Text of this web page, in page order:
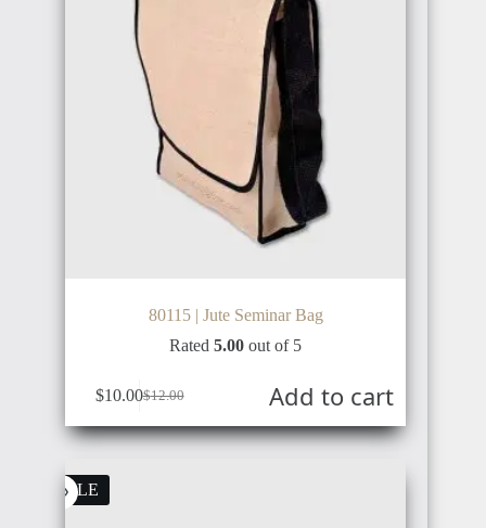
80115 | Jute Seminar Bag
Rated5.00 out of 5
$12.00
Original
price
was:
$10.00Current
price
is:
Add to cart
SALE